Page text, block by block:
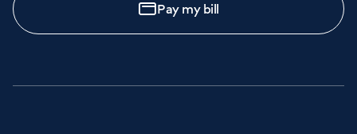
Pay my bill